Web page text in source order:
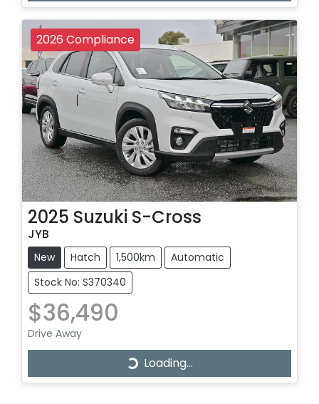
2026 Compliance
2025 Suzuki S-Cross
JYB
New Hatch 1,500km
Automatic
Stock No: S370340
$36,490
Drive Away
Loading...
Loading...